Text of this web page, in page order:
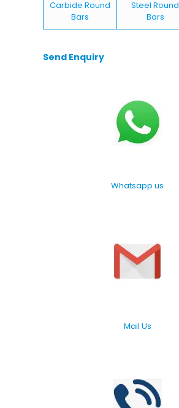
Carbide Round
Bars
Steel Round
Bars
Send Enquiry
Whatsapp us
Mail Us